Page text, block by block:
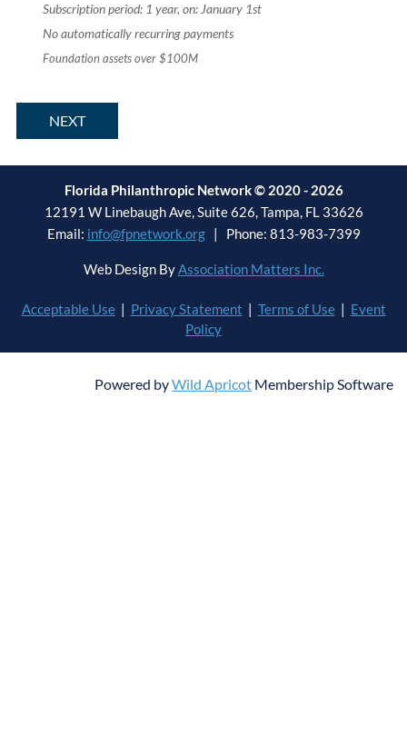
Subscription period: 1 year, on: January 1st
No automatically recurring payments
Foundation assets over $100M
Florida Philanthropic Network © 2020 - 2026
12191 W Linebaugh Ave, Suite 626, Tampa, FL 33626
Email: info@fpnetwork.org| Phone: 813-983-7399
Web Design ByAssociation Matters Inc.
Acceptable Use| Privacy Statement Terms of Use| Event
Policy
Powered byWild Apricot Membership Software